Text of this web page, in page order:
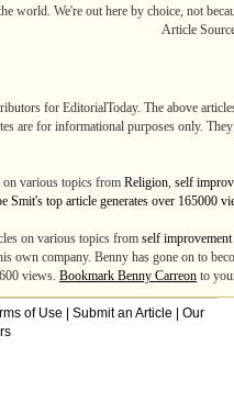
world. We're out here by choice, not
Article
for EditorialToday. The above
are for informational purposes only.
various topics from Religion, self
Smit's top article generates over 165000
on various topics from self
own company. Benny has gone on to
views. Bookmark Benny Carreon to
of Use Submit an Article
Our